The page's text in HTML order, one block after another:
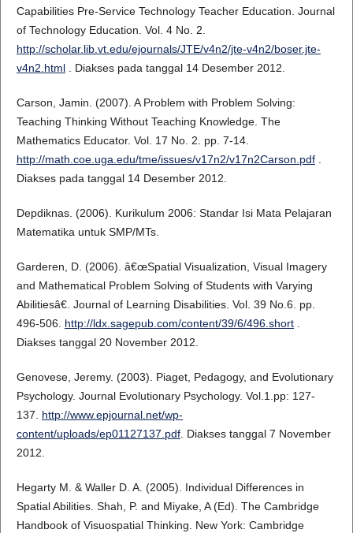
Capabilities Pre-Service Technology Teacher Education. Journal
of Technology Education. Vol. 4 No. 2.
http://scholar.lib.vt.edu/ejournals/JTE/v4n2/jte-v4n2/boser.jte-
v4n2.html. Diakses pada tanggal 14 Desember 2012.
Carson, Jamin. (2007). A Problem with Problem Solving:
Teaching Thinking Without Teaching Knowledge. The
Mathematics Educator. Vol. 17 No. 2. pp. 7-14.
http://math.coe.uga.edu/tme/issues/v17n2/v17n2Carson.pdf.
Diakses pada tanggal 14 Desember 2012.
Depdiknas. (2006). Kurikulum 2006: Standar Isi Mata Pelajaran
Matematika untuk SMP/MTs.
Garderen, D. (2006). â€œSpatial Visualization, Visual Imagery
and Mathematical Problem Solving of Students with Varying
Abilitiesâ€. Journal of Learning Disabilities. Vol. 39 No.6. pp.
496-506. http://ldx.sagepub.com/content/39/6/496.short.
Diakses tanggal 20 November 2012.
Genovese, Jeremy. (2003). Piaget, Pedagogy, and Evolutionary
Psychology. Journal Evolutionary Psychology. Vol.1.pp: 127-
137. http://www.epjournal.net/wp-
content/uploads/ep01127137.pdf. Diakses tanggal 7 November
2012.
Hegarty M. & Waller D. A. (2005). Individual Differences in
Spatial Abilities. Shah, P. and Miyake, A (Ed). The Cambridge
Handbook of Visuospatial Thinking. New York: Cambridge